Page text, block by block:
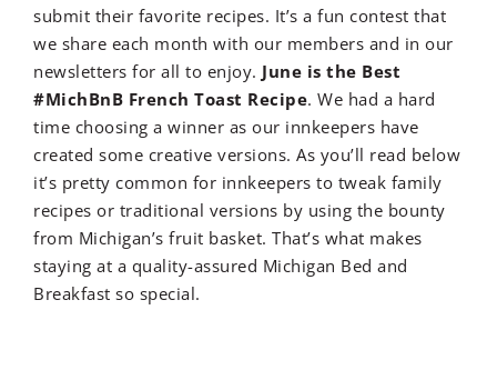
submit their favorite recipes. It’s a fun contest that
we share each month with our members and in our
newsletters for all to enjoy. June is the Best
#MichBnB French Toast Recipe. We had a hard
time choosing a winner as our innkeepers have
created some creative versions. As you’ll read below
it’s pretty common for innkeepers to tweak family
recipes or traditional versions by using the bounty
from Michigan’s fruit basket. That’s what makes
staying at a quality-assured Michigan Bed and
Breakfast so special.